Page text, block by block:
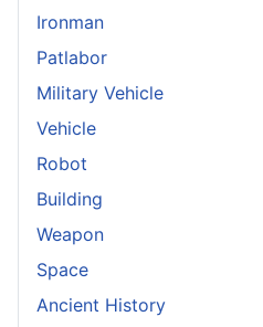
Ironman
Patlabor
Military Vehicle
Vehicle
Robot
Building
Weapon
Space
Ancient History